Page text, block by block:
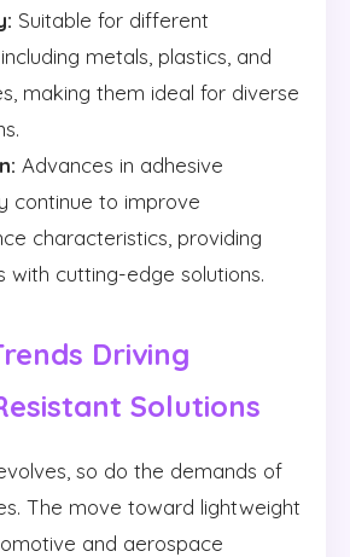
Suitable for different
metals, plastics, and
making them ideal for diverse
Advances in adhesive
continue to improve
characteristics, providing
with cutting-edge solutions.
Driving
Solutions
so do the demands of
The move toward lightweight
and aerospace